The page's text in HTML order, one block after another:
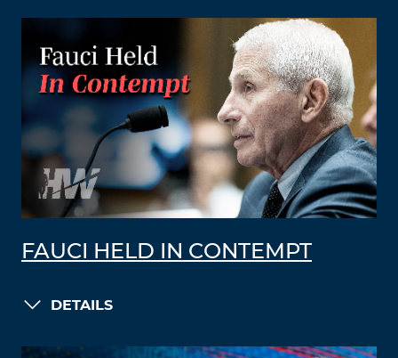
FAUCI HELD IN CONTEMPT
DETAILS